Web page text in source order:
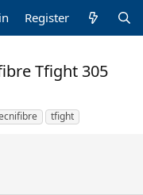
Register
Tfight 305
tfight